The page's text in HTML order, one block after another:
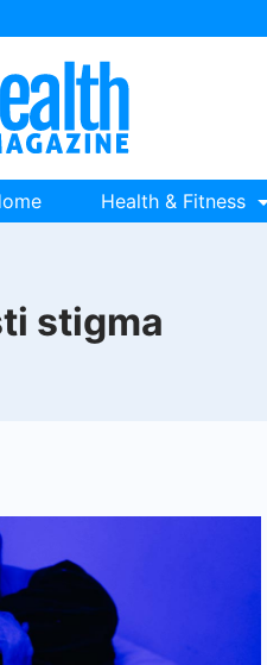
Health & Fitness
stigma